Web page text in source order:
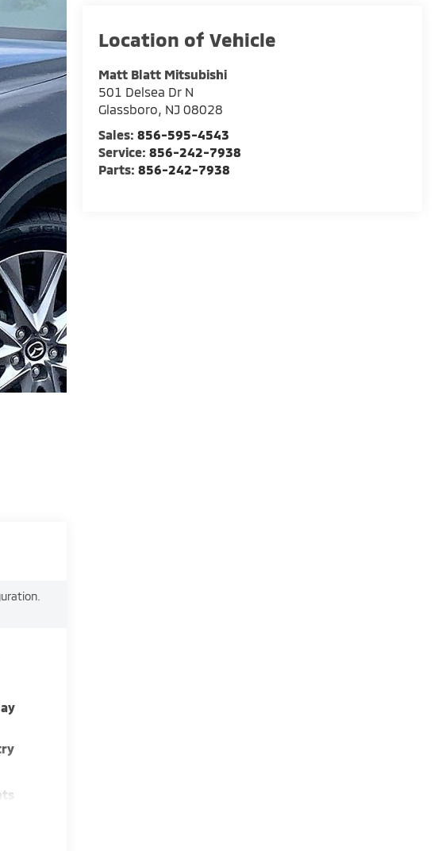
Matt Blatt Mitsubishi
501 Delsea Dr N
Glassboro, NJ 08028
Sales:856-595-4543
Service:856-242-7938
Parts:856-242-7938